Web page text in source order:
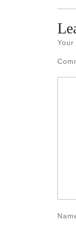
Your